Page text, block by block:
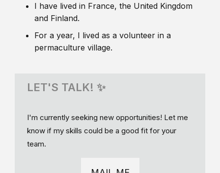
I have lived in France, the United Kingdom
and Finland.
For a year, I lived as a volunteer in a
permaculture village.
LET'S TALK! ✨
I'm currently seeking new opportunities! Let me
know if my skills could be a good fit for your
team.